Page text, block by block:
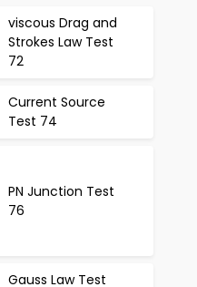
viscous Drag and
Strokes Law Test
72
Current Source
Test 74
PN Junction Test
76
Gauss Law Test